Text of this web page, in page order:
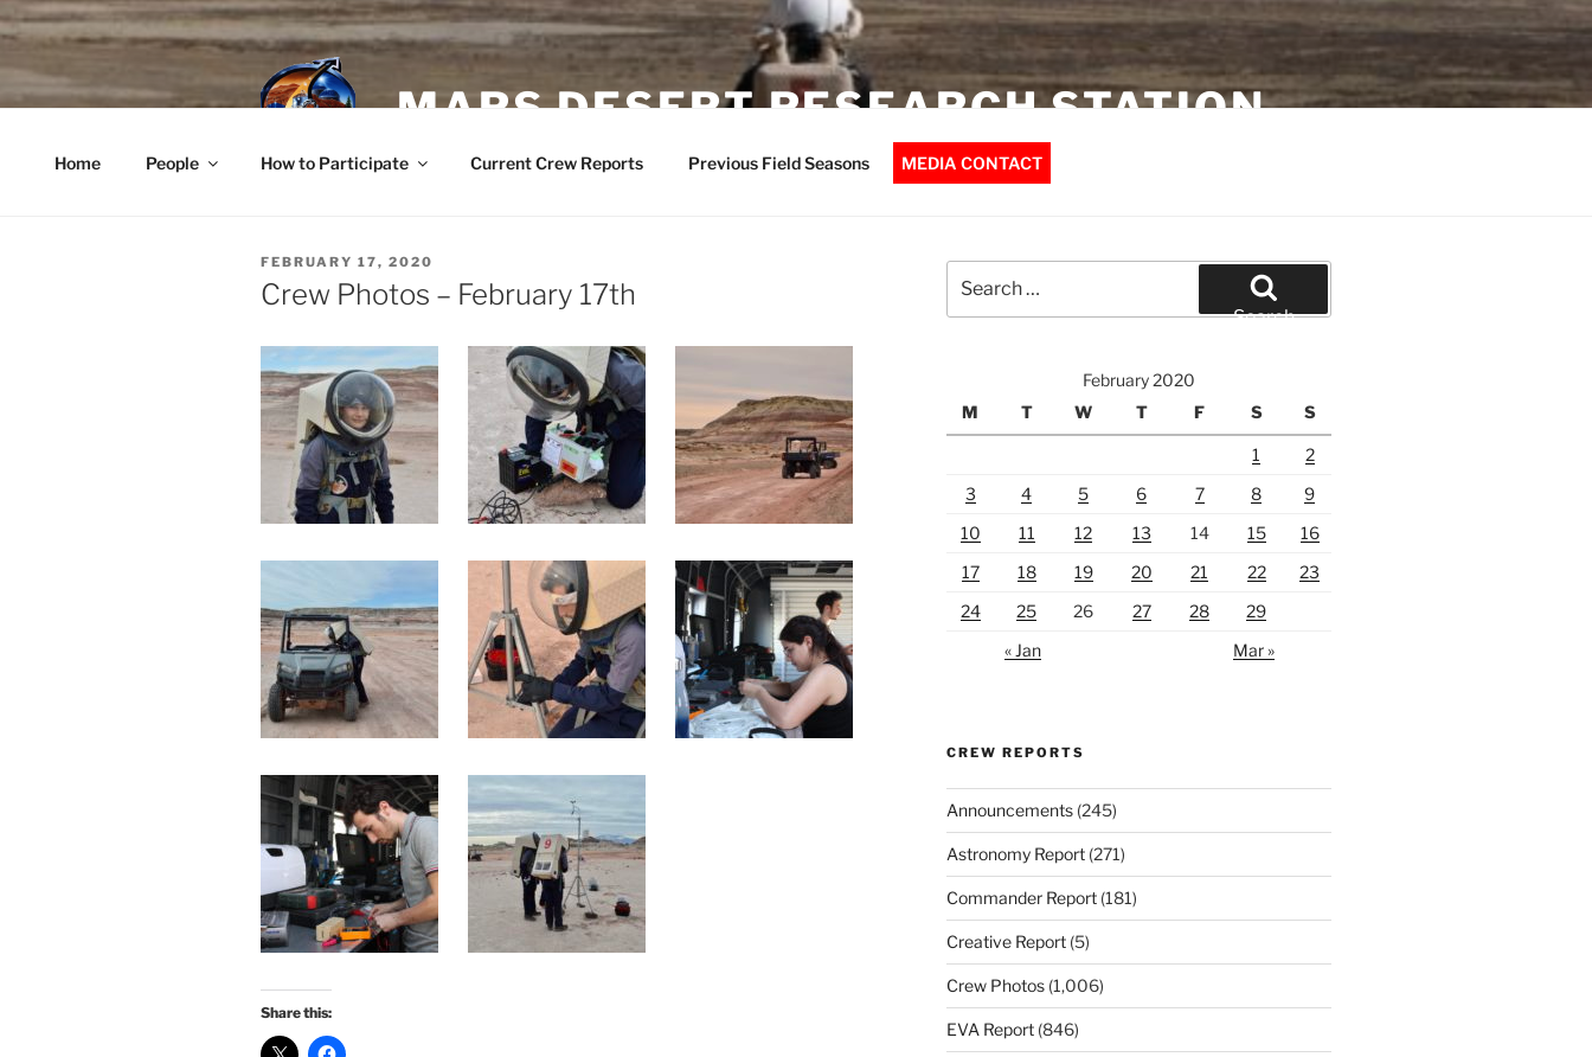
Skip
to
content
MARS DESERT RESEARCH STATION
Home People How to Participate Current Crew Reports Previous Field Seasons MEDIA CONTACT
POSTED
ON
FEBRUARY 17, 2020
Crew Photos – February 17th
Share this:
for:
Search
February 2020
M
T W T F S S
1
2
3
4 5 6 7 8
9
10
11 12 13 14 15
16
17
18 19 20 21 22
23
24
25 26 27 28
29
« Jan
Mar »
CREW REPORTS
Announcements(245)
Astronomy Report(271)
Commander Report(181)
Creative Report(5)
Crew Photos(1,006)
EVA Report(846)